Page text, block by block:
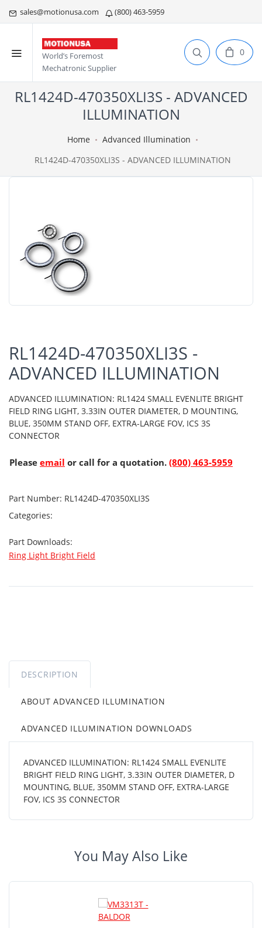
sales@motionusa.com (800) 463-5959
World’s Foremost
Mechatronic Supplier
0
RL1424D-470350XLI3S - ADVANCED
ILLUMINATION
Home
Advanced Illumination
RL1424D-470350XLI3S - ADVANCED ILLUMINATION
RL1424D-470350XLI3S -
ADVANCED ILLUMINATION
ADVANCED ILLUMINATION: RL1424 SMALL EVENLITE BRIGHT
FIELD RING LIGHT, 3.33IN OUTER DIAMETER, D MOUNTING,
BLUE, 350MM STAND OFF, EXTRA-LARGE FOV, ICS 3S
CONNECTOR
Please email or call for a quotation. (800) 463-5959
Part Number: RL1424D-470350XLI3S
Categories:
Part Downloads:
Ring Light Bright Field
DESCRIPTION
ABOUT ADVANCED ILLUMINATION
ADVANCED ILLUMINATION DOWNLOADS
ADVANCED ILLUMINATION: RL1424 SMALL EVENLITE
BRIGHT FIELD RING LIGHT, 3.33IN OUTER DIAMETER, D
MOUNTING, BLUE, 350MM STAND OFF, EXTRA-LARGE
FOV, ICS 3S CONNECTOR
You May Also Like